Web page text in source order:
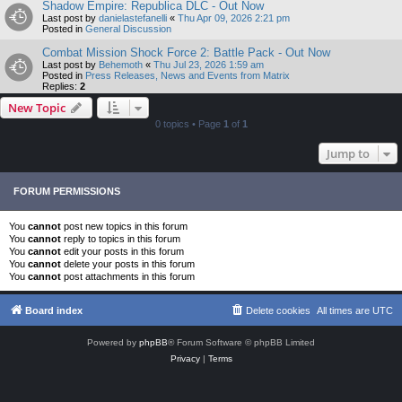
Shadow Empire: Republica DLC - Out Now
Last post by danielastefanelli « Thu Apr 09, 2026 2:21 pm
Posted in General Discussion
Combat Mission Shock Force 2: Battle Pack - Out Now
Last post by Behemoth « Thu Jul 23, 2026 1:59 am
Posted in Press Releases, News and Events from Matrix
Replies: 2
New Topic
0 topics • Page 1 of 1
Jump to
FORUM PERMISSIONS
You cannot post new topics in this forum
You cannot reply to topics in this forum
You cannot edit your posts in this forum
You cannot delete your posts in this forum
You cannot post attachments in this forum
Board index All times are UTC
Delete cookies
Powered by phpBB® Forum Software © phpBB Limited
Privacy| Terms